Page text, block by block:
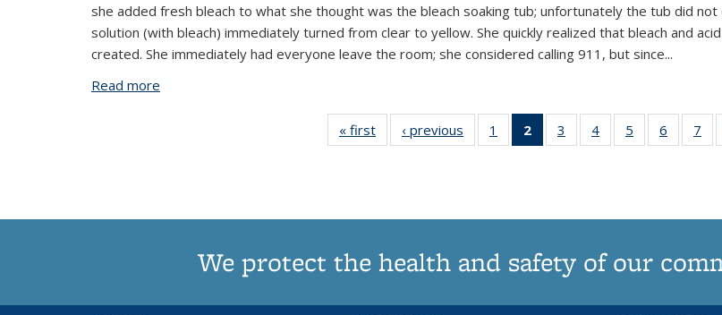
she added fresh bleach to what she thought was the bleach soaking tub; unfortunately the tub did not
solution (with bleach) immediately turned from clear to yellow. She quickly realized that bleach and
created. She immediately had everyone leave the room; she considered calling 911, but since...
Read more
« first
View:
Taxonomy
‹ previous
View:
Taxonomy
1
of 9 View:
Taxonomy
2
of 9 View:
Taxonomy
3
of 9 View:
Taxonomy
4
of 9 View:
Taxonomy
5
of 9 View:
Taxonomy
6
of 97
We protect the health and safety of our